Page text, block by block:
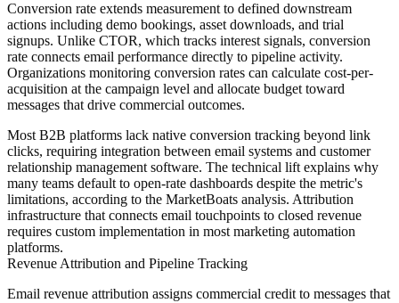
Conversion rate extends measurement to defined downstream
actions including demo bookings, asset downloads, and trial
signups. Unlike CTOR, which tracks interest signals, conversion
rate connects email performance directly to pipeline activity.
Organizations monitoring conversion rates can calculate cost-per-
acquisition at the campaign level and allocate budget toward
messages that drive commercial outcomes.
Most B2B platforms lack native conversion tracking beyond link
clicks, requiring integration between email systems and customer
relationship management software. The technical lift explains why
many teams default to open-rate dashboards despite the metric's
limitations, according to the MarketBoats analysis. Attribution
infrastructure that connects email touchpoints to closed revenue
requires custom implementation in most marketing automation
platforms.
Revenue Attribution and Pipeline Tracking
Email revenue attribution assigns commercial credit to messages that